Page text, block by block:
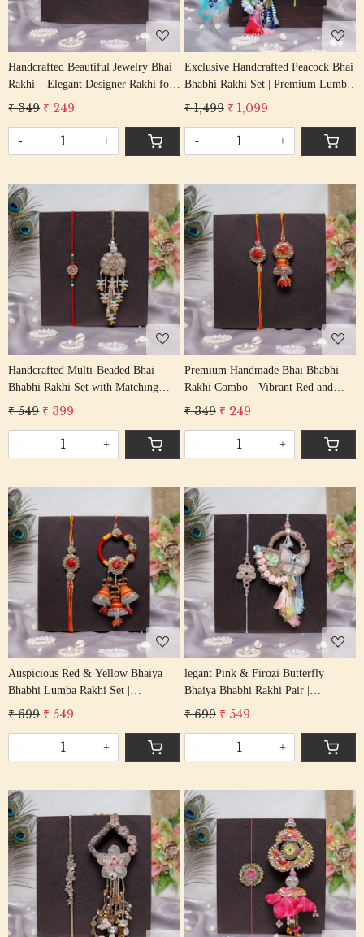
Handcrafted Beautiful Jewelry Bhai
Rakhi – Elegant Designer Rakhi for
Brother
₹ 349 ₹ 249
- +
Exclusive Handcrafted Peacock Bhai
Bhabhi Rakhi Set | Premium Lumba
Rakhi Combo
₹ 1,499 ₹ 1,099
- +
Loading...
Handcrafted Multi-Beaded Bhai
Bhabhi Rakhi Set with Matching
Lumba
₹ 549 ₹ 399
- +
Loading...
Premium Handmade Bhai Bhabhi
Rakhi Combo - Vibrant Red and
Yellow Festive Thread Set
₹ 349 ₹ 249
- +
Loading...
Auspicious Red & Yellow Bhaiya
Bhabhi Lumba Rakhi Set |
Handcrafted Pair Rakhi
₹ 699 ₹ 549
- +
Loading...
legant Pink & Firozi Butterfly
Bhaiya Bhabhi Rakhi Pair |
Handcrafted Festive Rakhi Set
₹ 699 ₹ 549
- +
Loading... Loading...